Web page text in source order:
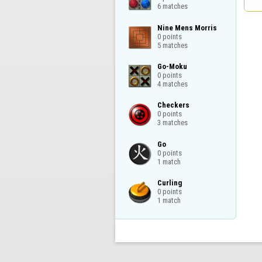
6 matches
Nine Mens Morris
0 points
5 matches
Go-Moku
0 points
4 matches
Checkers
0 points
3 matches
Go
0 points
1 match
Curling
0 points
1 match